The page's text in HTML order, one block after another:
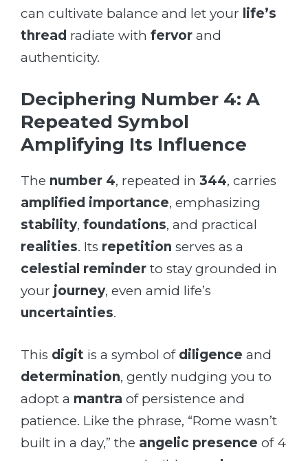
can cultivate balance and let your life’s
thread radiate with fervor and
authenticity.
Deciphering Number 4: A
Repeated Symbol
Amplifying Its Influence
The number 4, repeated in 344, carries
amplified importance, emphasizing
stability, foundations, and practical
realities. Its repetition serves as a
celestial reminder to stay grounded in
your journey, even amid life’s
uncertainties.
This digit is a symbol of diligence and
determination, gently nudging you to
adopt a mantra of persistence and
patience. Like the phrase, “Rome wasn’t
built in a day,” the angelic presence of 4